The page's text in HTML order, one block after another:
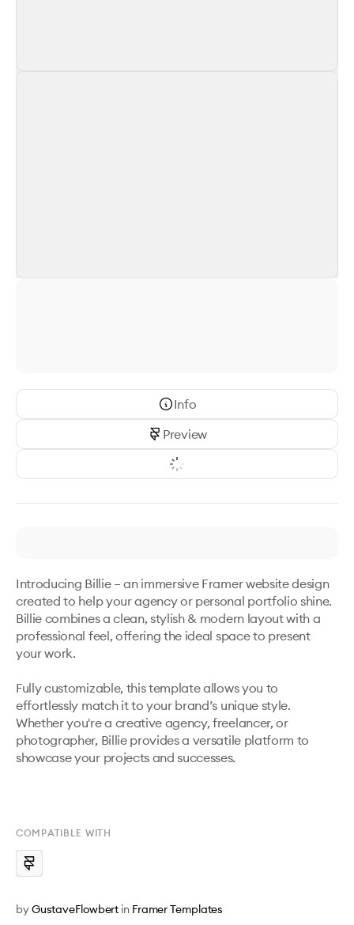
Info
Preview
Introducing Billie – an immersive Framer website design
created to help your agency or personal portfolio shine.
Billie combines a clean, stylish & modern layout with a
professional feel, offering the ideal space to present
your work.
Fully customizable, this template allows you to
effortlessly match it to your brand’s unique style.
Whether you're a creative agency, freelancer, or
photographer, Billie provides a versatile platform to
showcase your projects and successes.
COMPATIBLE WITH
byGustaveFlowbert in Framer Templates